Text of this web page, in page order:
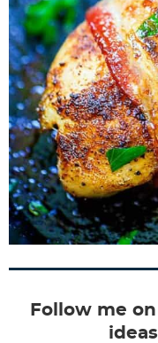
Follow me